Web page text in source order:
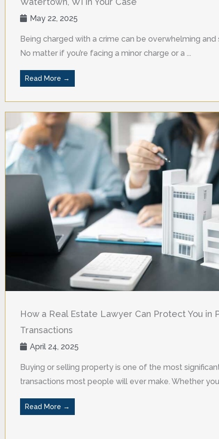
May 22, 2025
Being charged with a crime can be overwhelming and
No matter if you’re facing a minor charge or a ...
Read More →
How a Real Estate Lawyer Can Protect You in
Transactions
April 24, 2025
Buying or selling property is one of the most
transactions most people will ever make. Whether you
Read More →